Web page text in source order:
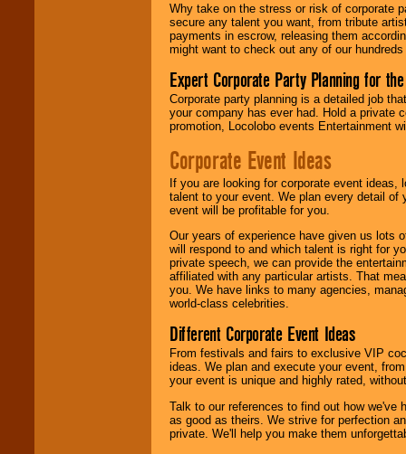
Why take on the stress or risk of corporate
secure any talent you want, from tribute
payments in escrow, releasing them
might want to check out any of our
Expert Corporate Party Planning for
Corporate party planning is a detailed job
your company has ever had. Hold a private
promotion, Locolobo events Entertainment
Corporate Event Ideas
If you are looking for corporate event ideas,
talent to your event. We plan every detail of
event will be profitable for you.
Our years of experience have given us lots
will respond to and which talent is right for
private speech, we can provide the
affiliated with any particular artists. That
you. We have links to many agencies,
world-class celebrities.
Different Corporate Event Ideas
From festivals and fairs to exclusive VIP
ideas. We plan and execute your event,
your event is unique and highly rated,
Talk to our references to find out how
as good as theirs. We strive for perfection
private. We'll help you make them